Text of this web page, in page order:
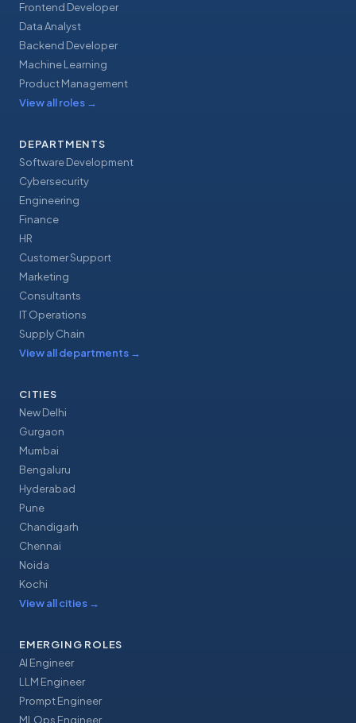
Frontend Developer
Data Analyst
Backend Developer
Machine Learning
Product Management
View all roles →
DEPARTMENTS
Software Development
Cybersecurity
Engineering
Finance
HR
Customer Support
Marketing
Consultants
IT Operations
Supply Chain
View all departments →
CITIES
New Delhi
Gurgaon
Mumbai
Bengaluru
Hyderabad
Pune
Chandigarh
Chennai
Noida
Kochi
View all cities →
EMERGING ROLES
AI Engineer
LLM Engineer
Prompt Engineer
MLOps Engineer